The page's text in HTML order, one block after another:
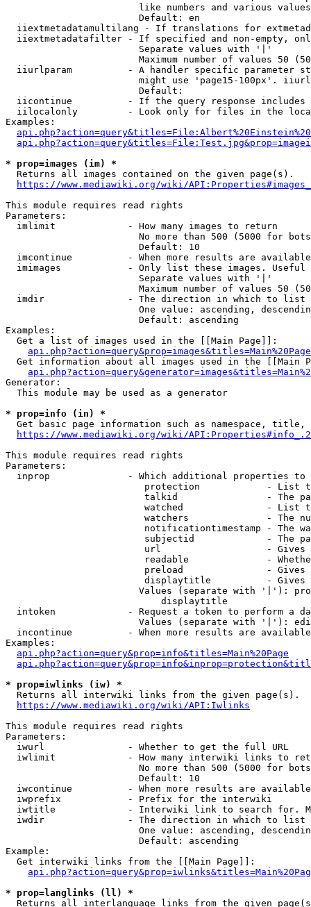
like numbers and various
                        Default: en
iiextmetadatamultilang - If translations for
iiextmetadatafilter - If specified and non-empty,
                        Separate values with '|'
Maximum number of values 50
iiurlparam          - A handler specific parameter
might use 'page15-100px'.
                        Default:
iicontinue          - If the query response
iilocalonly         - Look only for files in the
Examples:
* prop=images (im) *
  Returns all images contained on the given page(s).
https://www.mediawiki.org/wiki/
This module requires read rights
Parameters:
  imlimit             - How many images to return
No more than 500 (5000 for
                        Default: 10
imcontinue          - When more results are
imimages            - Only list these images.
                        Separate values with '|'
Maximum number of values 50
  imdir               - The direction in which to list
One value: ascending,
                        Default: ascending
Examples:
  Get a list of images used in the [[Main Page]]:
api.php?action=query&prop=images&titles=Main%20Page
Get information about all images used in the [[Main
Generator:
  This module may be used as a generator
* prop=info (in) *
Get basic page information such as namespace, title,
https://www.mediawiki.org/wiki/
This module requires read rights
Parameters:
inprop              - Which additional properties to
protection            - List
talkid                - The
watched               - List
watchers              - The
notificationtimestamp - The
subjectid             - The
url                   -
readable              -
preload               -
displaytitle          -
Values (separate with '|'):
                            displaytitle
intoken             - Request a token to perform a
Values (separate with '|'):
incontinue          - When more results are
Examples:
api.php?action=query&prop=info&titles=Main%20Page
* prop=iwlinks (iw) *
  Returns all interwiki links from the given page(s).
https://www.mediawiki.org/wiki/API:Iwlinks
This module requires read rights
Parameters:
  iwurl               - Whether to get the full URL
iwlimit             - How many interwiki links to
No more than 500 (5000 for
                        Default: 10
iwcontinue          - When more results are
  iwprefix            - Prefix for the interwiki
iwtitle             - Interwiki link to search for.
  iwdir               - The direction in which to list
One value: ascending,
                        Default: ascending
Example:
  Get interwiki links from the [[Main Page]]:
* prop=langlinks (ll) *
Returns all interlanguage links from the given